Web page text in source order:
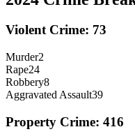
Violent Crime: 73
Murder2
Rape24
Robbery8
Aggravated Assault39
Property Crime: 416